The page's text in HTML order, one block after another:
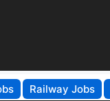
Railway Jobs